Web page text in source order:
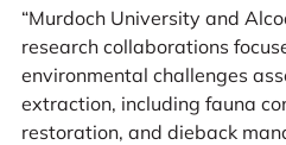
“Murdoch University and
research collaborations
environmental challenges
extraction, including fauna
restoration, and dieback